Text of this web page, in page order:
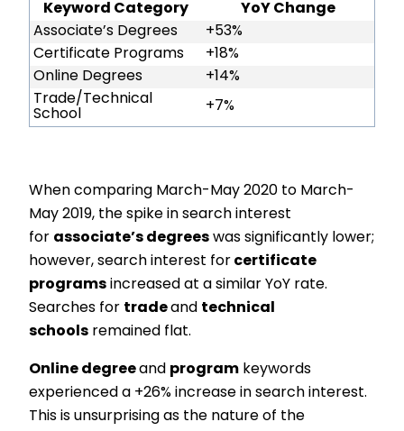
Keyword Category
YoY Change
Associate’s Degrees
+53%
Certificate Programs
+18%
Online Degrees
+14%
Trade/Technical
School
+7%
When comparing March-May 2020 to March-
May 2019, the spike in search interest
for associate’s degrees was significantly lower;
however, search interest for certificate
programs increased at a similar YoY rate.
Searches for tradeand technical
schools remained flat.
Online degreeand program keywords
experienced a +26% increase in search interest.
This is unsurprising as the nature of the